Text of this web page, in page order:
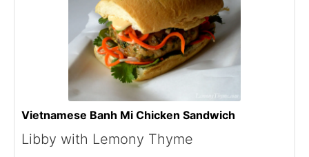
Vietnamese Banh Mi Chicken Sandwich
Libby with Lemony Thyme